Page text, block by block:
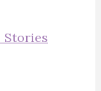
Stories